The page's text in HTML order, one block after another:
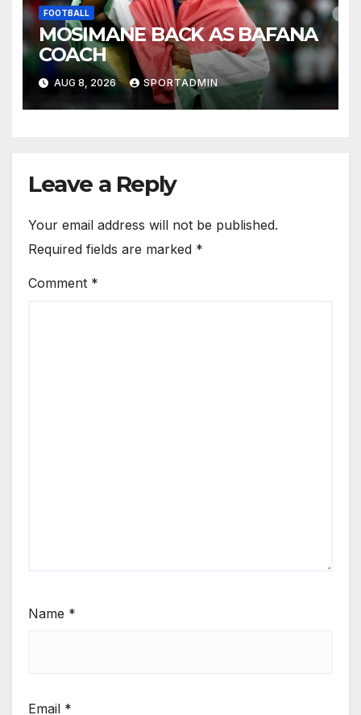
FOOTBALL
MOSIMANE BACK AS BAFANA
COACH
AUG 8, 2026 SPORTADMIN
Leave a Reply
Your email address will not be published.
Required fields are marked *
Comment *
Name *
Email *